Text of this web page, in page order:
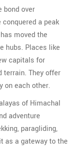
bond over
a peak
moved the
hubs. Places like
capitals for
terrain. They offer
on each other.
of Himachal
adventure
paragliding,
as a gateway to the